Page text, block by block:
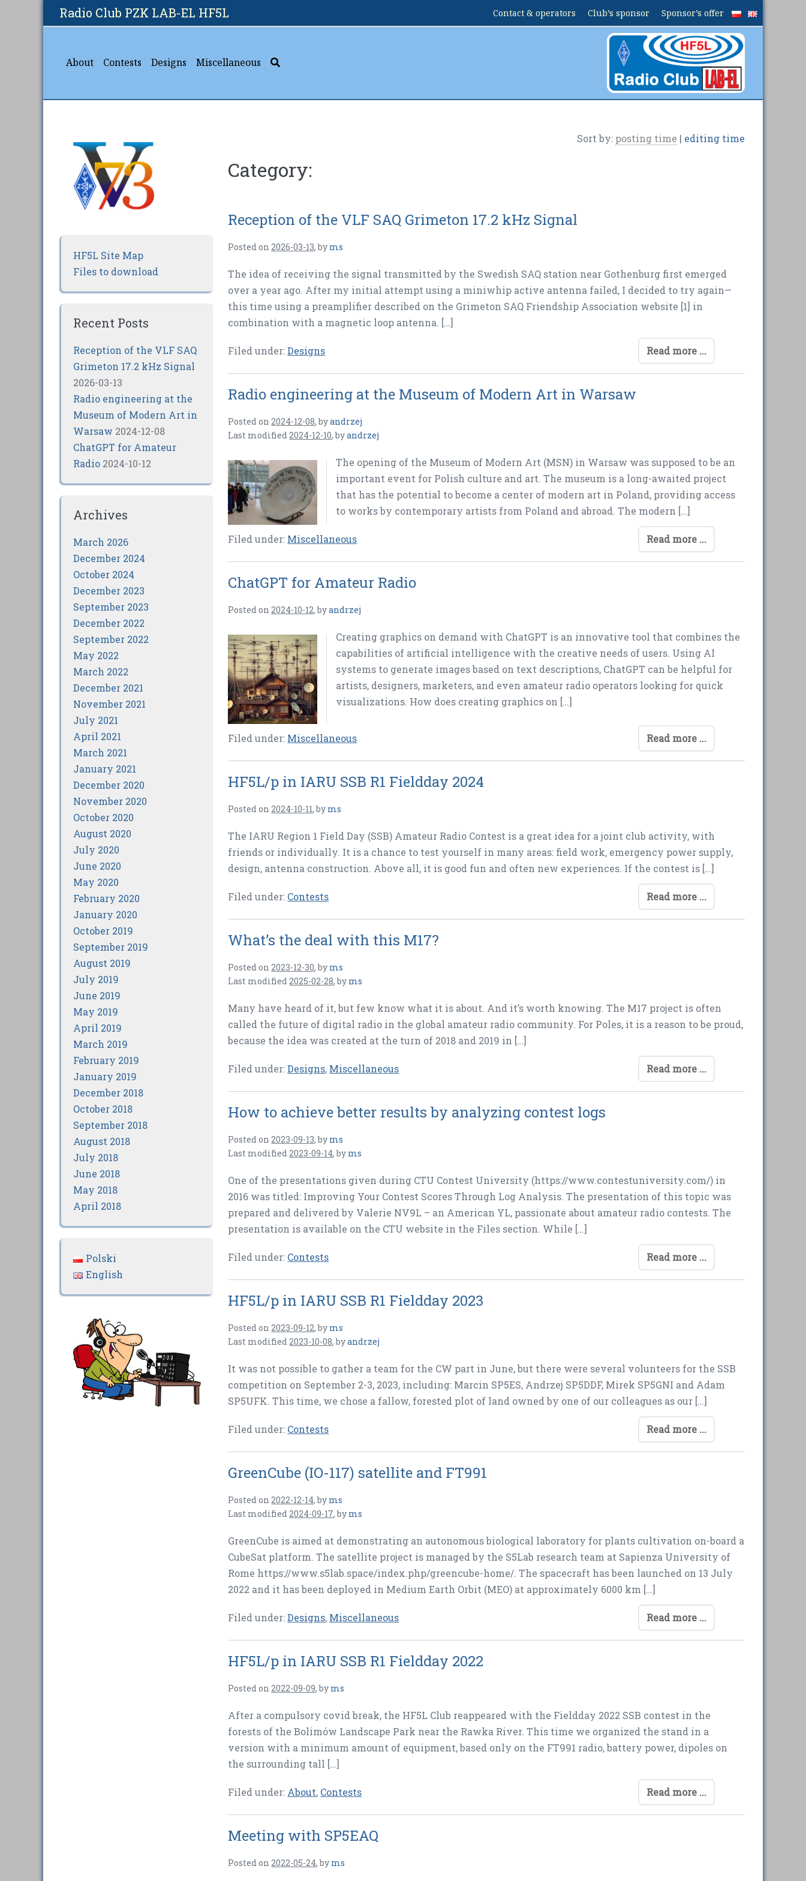
Radio Club PZK LAB-EL HF5L Contact & operators Club’s sponsor Sponsor’s offer
About Contests Designs Miscellaneous
HF5L Site Map
Files to download
Recent Posts
Reception of the VLF SAQ
Grimeton 17.2 kHz Signal
2026-03-13
Radio engineering at the
Museum of Modern Art in
Warsaw 2024-12-08
ChatGPT for Amateur
Radio 2024-10-12
Archives
March 2026
December 2024
October 2024
December 2023
September 2023
December 2022
September 2022
May 2022
March 2022
December 2021
November 2021
July 2021
April 2021
March 2021
January 2021
December 2020
November 2020
October 2020
August 2020
July 2020
June 2020
May 2020
February 2020
January 2020
October 2019
September 2019
August 2019
July 2019
June 2019
May 2019
April 2019
March 2019
February 2019
January 2019
December 2018
October 2018
September 2018
August 2018
July 2018
June 2018
May 2018
April 2018
Polski
English
Sort by: posting time | editing time
Category:
Reception of the VLF SAQ Grimeton 17.2 kHz Signal
Posted on 2026-03-13,by ms
The idea of receiving the signal transmitted by the Swedish SAQ station near Gothenburg first emerged
over a year ago. After my initial attempt using a miniwhip active antenna failed, I decided to try again—
this time using a preamplifier described on the Grimeton SAQ Friendship Association website [1] in
combination with a magnetic loop antenna. […]
Read more ...
Filed under:Designs
Radio engineering at the Museum of Modern Art in Warsaw
Posted on 2024-12-08,byandrzej
Last modified2024-12-10,byandrzej
The opening of the Museum of Modern Art (MSN) in Warsaw was supposed to be an
important event for Polish culture and art. The museum is a long-awaited project
that has the potential to become a center of modern art in Poland, providing access
to works by contemporary artists from Poland and abroad. The modern […]
Read more ...
Filed under: Miscellaneous
ChatGPT for Amateur Radio
Posted on 2024-10-12,byandrzej
Creating graphics on demand with ChatGPT is an innovative tool that combines the
capabilities of artificial intelligence with the creative needs of users. Using AI
systems to generate images based on text descriptions, ChatGPT can be helpful for
artists, designers, marketers, and even amateur radio operators looking for quick
visualizations. How does creating graphics on […]
Read more ...
Filed under: Miscellaneous
HF5L/p in IARU SSB R1 Fieldday 2024
Posted on 2024-10-11,by ms
The IARU Region 1 Field Day (SSB) Amateur Radio Contest is a great idea for a joint club activity, with
friends or individually. It is a chance to test yourself in many areas: field work, emergency power supply,
design, antenna construction. Above all, it is good fun and often new experiences. If the contest is […]
Read more ...
Filed under: Contests
What’s the deal with this M17?
Posted on 2023-12-30,by ms
Last modified2025-02-28,by ms
Many have heard of it, but few know what it is about. And it’s worth knowing. The M17 project is often
called the future of digital radio in the global amateur radio community. For Poles, it is a reason to be proud,
because the idea was created at the turn of 2018 and 2019 in […]
Read more ...
Filed under:Designs, Miscellaneous
How to achieve better results by analyzing contest logs
Posted on 2023-09-13,by ms
Last modified2023-09-14,by ms
One of the presentations given during CTU Contest University (https://www.contestuniversity.com/) in
2016 was titled: Improving Your Contest Scores Through Log Analysis. The presentation of this topic was
prepared and delivered by Valerie NV9L – an American YL, passionate about amateur radio contests. The
presentation is available on the CTU website in the Files section. While […]
Read more ...
Filed under: Contests
HF5L/p in IARU SSB R1 Fieldday 2023
Posted on 2023-09-12,by ms
Last modified2023-10-08,byandrzej
It was not possible to gather a team for the CW part in June, but there were several volunteers for the SSB
competition on September 2-3, 2023, including: Marcin SP5ES, Andrzej SP5DDF, Mirek SP5GNI and Adam
SP5UFK. This time, we chose a fallow, forested plot of land owned by one of our colleagues as our […]
Read more ...
Filed under: Contests
GreenCube (IO-117) satellite and FT991
Posted on 2022-12-14,by ms
Last modified2024-09-17,by ms
GreenCube is aimed at demonstrating an autonomous biological laboratory for plants cultivation on-board a
CubeSat platform. The satellite project is managed by the S5Lab research team at Sapienza University of
Rome https://www.s5lab.space/index.php/greencube-home/. The spacecraft has been launched on 13 July
2022 and it has been deployed in Medium Earth Orbit (MEO) at approximately 6000 km […]
Read more ...
Filed under:Designs, Miscellaneous
HF5L/p in IARU SSB R1 Fieldday 2022
Posted on 2022-09-09,by ms
After a compulsory covid break, the HF5L Club reappeared with the Fieldday 2022 SSB contest in the
forests of the Bolimów Landscape Park near the Rawka River. This time we organized the stand in a
version with a minimum amount of equipment, based only on the FT991 radio, battery power, dipoles on
the surrounding tall […]
Read more ...
Filed under: About, Contests
Meeting with SP5EAQ
Posted on 2022-05-24,by ms